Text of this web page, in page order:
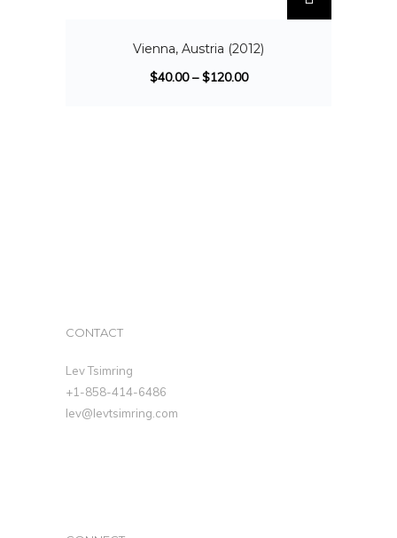
Vienna, Austria (2012)
$40.00–$120.00
CONTACT
Lev Tsimring
+1-858-414-6486
lev@levtsimring.com